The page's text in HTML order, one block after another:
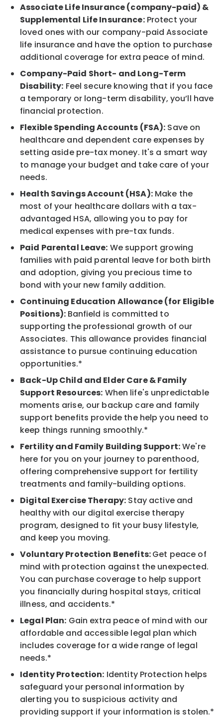
Associate Life Insurance (company-paid) &
Supplemental Life Insurance:Protect your
loved ones with our company-paid Associate
life insurance and have the option to purchase
additional coverage for extra peace of mind.
Company-Paid Short- and Long-Term
Disability: Feel secure knowing that if you face
a temporary or long-term disability, you’ll have
financial protection.
Flexible Spending Accounts (FSA): Save on
healthcare and dependent care expenses by
setting aside pre-tax money. It's a smart way
to manage your budget and take care of your
needs.
Health Savings Account (HSA):Make the
most of your healthcare dollars with a tax-
advantaged HSA, allowing you to pay for
medical expenses with pre-tax funds.
Paid Parental Leave: We support growing
families with paid parental leave for both birth
and adoption, giving you precious time to
bond with your new family addition.
Continuing Education Allowance (for Eligible
Positions): Banfield is committed to
supporting the professional growth of our
Associates. This allowance provides financial
assistance to pursue continuing education
opportunities.*
Back-Up Child and Elder Care & Family
Support Resources: When life's unpredictable
moments arise, our backup care and family
support benefits provide the help you need to
keep things running smoothly.*
Fertility and Family Building Support:We're
here for you on your journey to parenthood,
offering comprehensive support for fertility
treatments and family-building options.
Digital Exercise Therapy: Stay active and
healthy with our digital exercise therapy
program, designed to fit your busy lifestyle,
and keep you moving.
Voluntary Protection Benefits:Get peace of
mind with protection against the unexpected.
You can purchase coverage to help support
you financially during hospital stays, critical
illness, and accidents.*
Legal Plan: Gain extra peace of mind with our
affordable and accessible legal plan which
includes coverage for a wide range of legal
needs.*
Identity Protection: Identity Protection helps
safeguard your personal information by
alerting you to suspicious activity and
providing support if your information is stolen.*